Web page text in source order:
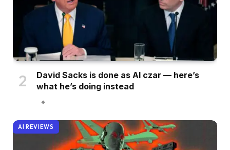
David Sacks is done as AI czar — here’s
what he’s doing instead
AI REVIEWS